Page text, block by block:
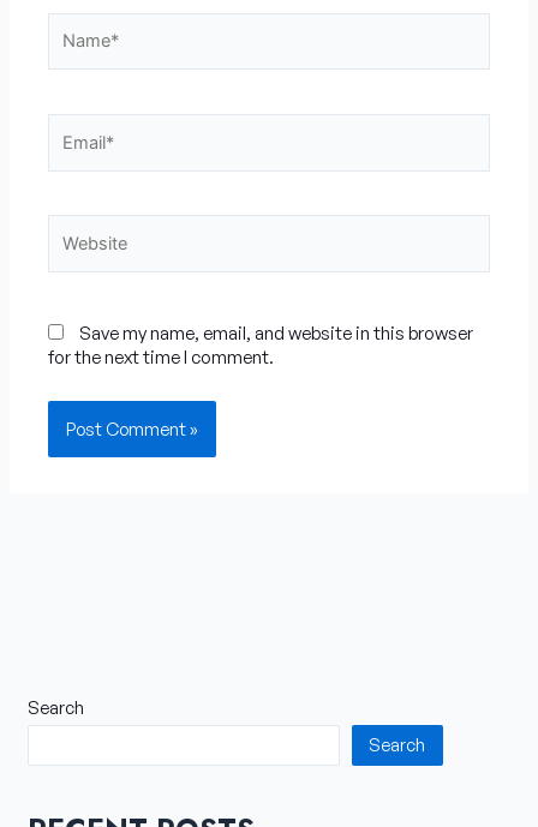
Save my name, email, and website in this browser
for the next time I comment.
Search
Search